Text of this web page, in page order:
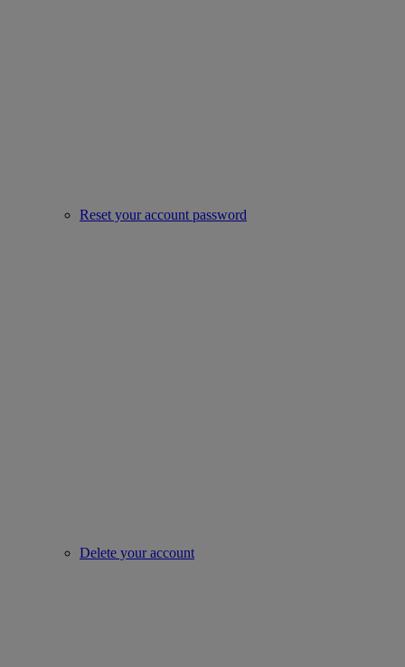
Reset your account password
Delete your account